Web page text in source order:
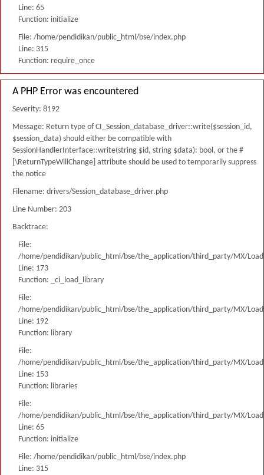
Line: 65
Function: initialize
File: /home/pendidikan/public_html/bse/index.php
Line: 315
Function: require_once
A PHP Error was encountered
Severity: 8192
Message: Return type of CI_Session_database_driver::write($session_id,
$session_data) should either be compatible with
SessionHandlerInterface::write(string $id, string $data): bool, or the #
[\ReturnTypeWillChange] attribute should be used to temporarily suppress
the notice
Filename: drivers/Session_database_driver.php
Line Number: 203
Backtrace:
File:
/home/pendidikan/public_html/bse/the_application/third_party/MX/
Line: 173
Function: _ci_load_library
File:
/home/pendidikan/public_html/bse/the_application/third_party/MX/
Line: 192
Function: library
File:
/home/pendidikan/public_html/bse/the_application/third_party/MX/
Line: 153
Function: libraries
File:
/home/pendidikan/public_html/bse/the_application/third_party/MX/
Line: 65
Function: initialize
File: /home/pendidikan/public_html/bse/index.php
Line: 315